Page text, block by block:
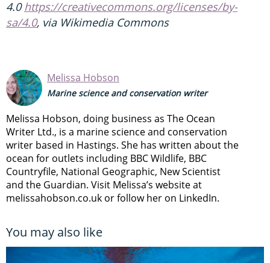
4.0https://creativecommons.org/licenses/by-
sa/4.0, via Wikimedia Commons
Melissa Hobson
Marine science and conservation writer
Melissa Hobson, doing business as The Ocean
Writer Ltd., is a marine science and conservation
writer based in Hastings. She has written about the
ocean for outlets including BBC Wildlife, BBC
Countryfile, National Geographic, New Scientist
and the Guardian. Visit Melissa’s website at
melissahobson.co.uk or follow her on LinkedIn.
You may also like